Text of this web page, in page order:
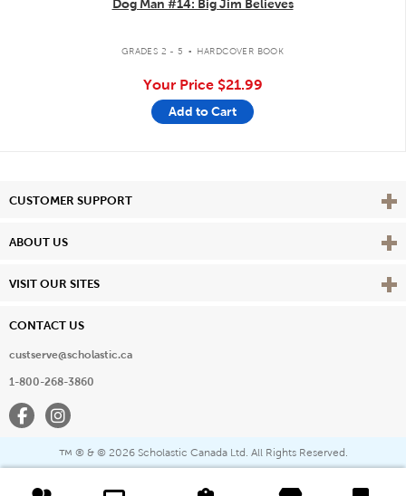
Dog Man #14: Big Jim Believes
GRADES 2 - 5 . HARDCOVER BOOK
Your Price $21.99
Add to Cart
CUSTOMER SUPPORT View
ABOUT US View
VISIT OUR SITES View
CONTACT US
custserve@scholastic.ca
1-800-268-3860
FacebookInstagram
™ ® & © 2026 Scholastic Canada Ltd. All Rights Reserved.